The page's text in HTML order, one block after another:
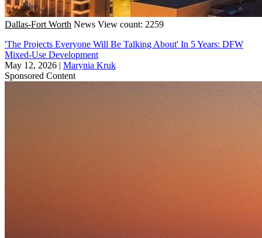
Dallas-Fort Worth News View count: 2259
'The Projects Everyone Will Be Talking About' In 5 Years: DFW
Mixed-Use Development
May 12, 2026 | Marynia Kruk
Sponsored Content